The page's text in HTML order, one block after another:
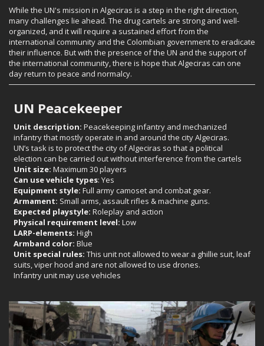
While the UN's mission in Algeciras is a step in the right direction,
many challenges lie ahead. The drug cartels are strong and well-
organized, and it will require a sustained effort from the
international community and the Colombian government to eradicate
their influence. But with the presence of the UN and the support of
the international community, there is hope that Algeciras can one
day return to peace and normalcy.
UN Peacekeeper
Unit description: Peacekeeping infantry and mechanized
infantry that mostly operate in and around the city Algeciras.
UN’s task is to protect the city of Algeciras so that a political
election can be carried out without interference from the cartels
Unit size: Maximum 30 players
Can use vehicle types: Yes
Equipment style: Full army camoset and combat gear.
Armament: Small arms, assault rifles & machine guns.
Expected playstyle: Roleplay and action
Physical requirement level: Low
LARP-elements: High
Armband color: Blue
Unit special rules: This unit not allowed to wear a ghillie suit, leaf
suits, viper hood and are not allowed to use drones.
Infantry unit may use vehicles